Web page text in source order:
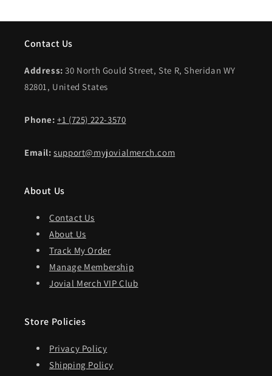
Contact Us
Address: 30 North Gould Street, Ste R, Sheridan WY
82801, United States
Phone: +1 (725) 222-3570
Email: support@myjovialmerch.com
About Us
Contact Us
About Us
Track My Order
Manage Membership
Jovial Merch VIP Club
Store Policies
Privacy Policy
Shipping Policy